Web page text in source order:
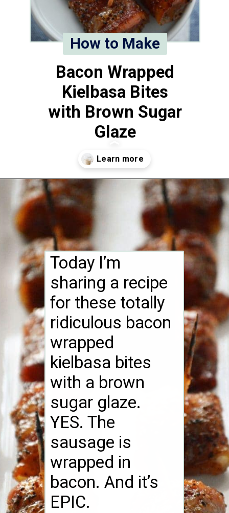
Bacon Wrapped
Kielbasa Bites
with Brown Sugar
Glaze
How to Make
Opening https://www.whattheforkfoodblog.com/2014/12/18/bacon-wrapped-kielbasa-bites-brown-sugar-glaze/
Today I’m
sharing a recipe
for these totally
ridiculous bacon
wrapped
kielbasa bites
with a brown
sugar glaze.
YES. The
sausage is
wrapped in
bacon. And it’s
EPIC.